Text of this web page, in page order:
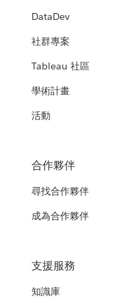
DataDev
社群專案
Tableau 社區
學術計畫
活動
合作夥伴
尋找合作夥伴
成為合作夥伴
支援服務
知識庫